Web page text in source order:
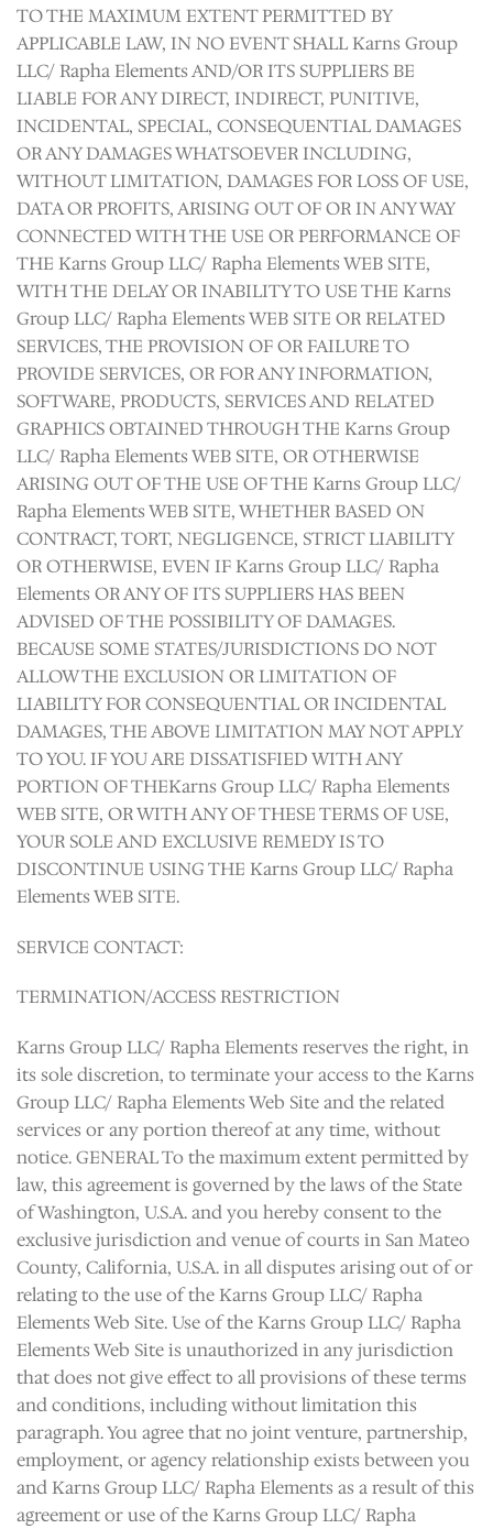
TO THE MAXIMUM EXTENT PERMITTED BY
APPLICABLE LAW, IN NO EVENT SHALL Karns Group
LLC/ Rapha Elements AND/OR ITS SUPPLIERS BE
LIABLE FOR ANY DIRECT, INDIRECT, PUNITIVE,
INCIDENTAL, SPECIAL, CONSEQUENTIAL DAMAGES
OR ANY DAMAGES WHATSOEVER INCLUDING,
WITHOUT LIMITATION, DAMAGES FOR LOSS OF USE,
DATA OR PROFITS, ARISING OUT OF OR IN ANY WAY
CONNECTED WITH THE USE OR PERFORMANCE OF
THE Karns Group LLC/ Rapha Elements WEB SITE,
WITH THE DELAY OR INABILITY TO USE THE Karns
Group LLC/ Rapha Elements WEB SITE OR RELATED
SERVICES, THE PROVISION OF OR FAILURE TO
PROVIDE SERVICES, OR FOR ANY INFORMATION,
SOFTWARE, PRODUCTS, SERVICES AND RELATED
GRAPHICS OBTAINED THROUGH THE Karns Group
LLC/ Rapha Elements WEB SITE, OR OTHERWISE
ARISING OUT OF THE USE OF THE Karns Group LLC/
Rapha Elements WEB SITE, WHETHER BASED ON
CONTRACT, TORT, NEGLIGENCE, STRICT LIABILITY
OR OTHERWISE, EVEN IF Karns Group LLC/ Rapha
Elements OR ANY OF ITS SUPPLIERS HAS BEEN
ADVISED OF THE POSSIBILITY OF DAMAGES.
BECAUSE SOME STATES/JURISDICTIONS DO NOT
ALLOW THE EXCLUSION OR LIMITATION OF
LIABILITY FOR CONSEQUENTIAL OR INCIDENTAL
DAMAGES, THE ABOVE LIMITATION MAY NOT APPLY
TO YOU. IF YOU ARE DISSATISFIED WITH ANY
PORTION OF THEKarns Group LLC/ Rapha Elements
WEB SITE, OR WITH ANY OF THESE TERMS OF USE,
YOUR SOLE AND EXCLUSIVE REMEDY IS TO
DISCONTINUE USING THE Karns Group LLC/ Rapha
Elements WEB SITE.
SERVICE CONTACT:
TERMINATION/ACCESS RESTRICTION
Karns Group LLC/ Rapha Elements reserves the right, in
its sole discretion, to terminate your access to the Karns
Group LLC/ Rapha Elements Web Site and the related
services or any portion thereof at any time, without
notice. GENERAL To the maximum extent permitted by
law, this agreement is governed by the laws of the State
of Washington, U.S.A. and you hereby consent to the
exclusive jurisdiction and venue of courts in San Mateo
County, California, U.S.A. in all disputes arising out of or
relating to the use of the Karns Group LLC/ Rapha
Elements Web Site. Use of the Karns Group LLC/ Rapha
Elements Web Site is unauthorized in any jurisdiction
that does not give effect to all provisions of these terms
and conditions, including without limitation this
paragraph. You agree that no joint venture, partnership,
employment, or agency relationship exists between you
and Karns Group LLC/ Rapha Elements as a result of this
agreement or use of the Karns Group LLC/ Rapha